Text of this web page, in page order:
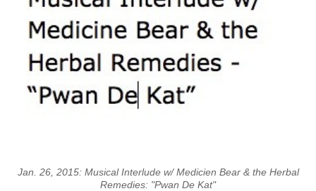
Jan. 26, 2015: Musical Interlude w/ Medicien Bear & the Herbal
Remedies: "Pwan De Kat"